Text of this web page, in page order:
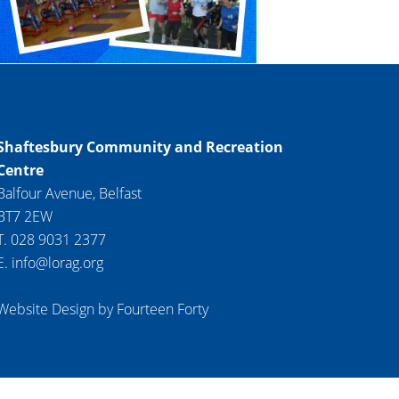
Community and Recreation
Avenue, Belfast
2EW
028 9031 2377
info@lorag.org
Design by Fourteen Forty